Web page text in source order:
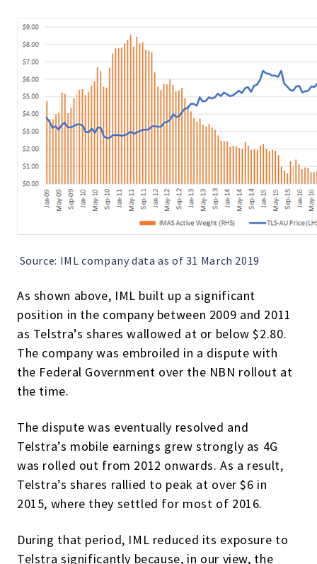
Source: IML company data as of 31 March 2019
As shown above, IML built up a significant
position in the company between 2009 and 2011
as Telstra’s shares wallowed at or below $2.80.
The company was embroiled in a dispute with
the Federal Government over the NBN rollout at
the time.
The dispute was eventually resolved and
Telstra’s mobile earnings grew strongly as 4G
was rolled out from 2012 onwards. As a result,
Telstra’s shares rallied to peak at over $6 in
2015, where they settled for most of 2016.
During that period, IML reduced its exposure to
Telstra significantly because, in our view, the